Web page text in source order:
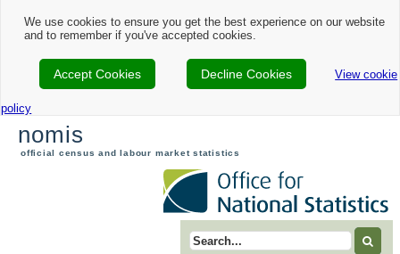
We use cookies to ensure you get the best experience on our website
and to remember if you've accepted cookies.
Accept Cookies Decline Cookies View cookie
policy
nomis
official census and labour market statistics
Search term